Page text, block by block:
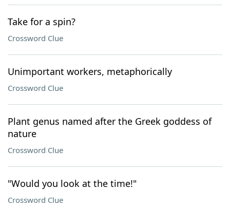
Take for a spin?
Crossword Clue
Unimportant workers, metaphorically
Crossword Clue
Plant genus named after the Greek goddess of
nature
Crossword Clue
"Would you look at the time!"
Crossword Clue